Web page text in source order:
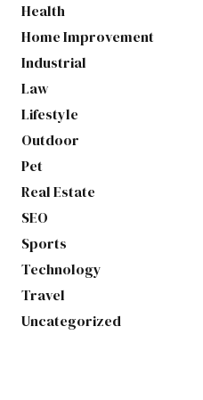
Health
Home Improvement
Industrial
Law
Lifestyle
Outdoor
Pet
Real Estate
SEO
Sports
Technology
Travel
Uncategorized